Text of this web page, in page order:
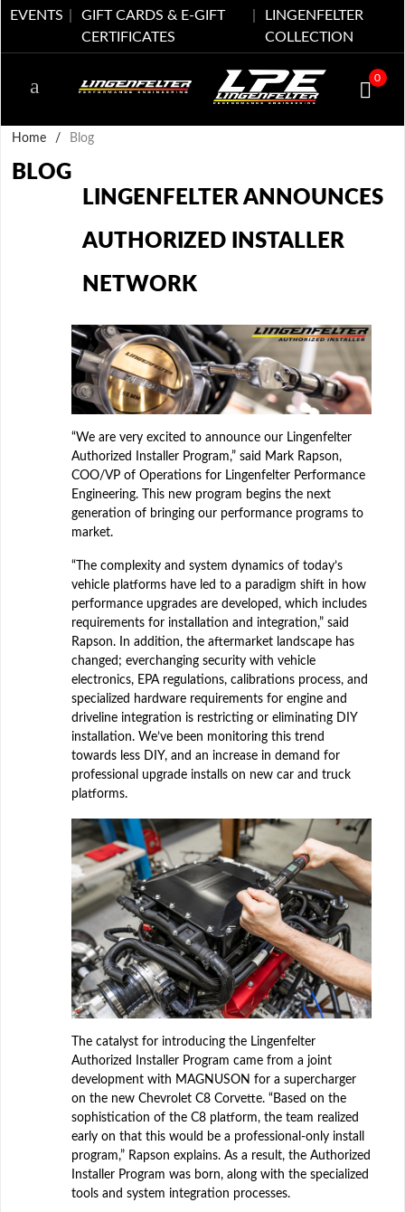
EVENTS
GIFT CARDS & E-GIFT
CERTIFICATES
LINGENFELTER
COLLECTION
0
Home / Blog
BLOG
LINGENFELTER ANNOUNCES
AUTHORIZED INSTALLER
NETWORK
“We are very excited to announce our Lingenfelter
Authorized Installer Program,” said Mark Rapson,
COO/VP of Operations for Lingenfelter Performance
Engineering. This new program begins the next
generation of bringing our performance programs to
market.
“The complexity and system dynamics of today’s
vehicle platforms have led to a paradigm shift in how
performance upgrades are developed, which includes
requirements for installation and integration,” said
Rapson. In addition, the aftermarket landscape has
changed; everchanging security with vehicle
electronics, EPA regulations, calibrations process, and
specialized hardware requirements for engine and
driveline integration is restricting or eliminating DIY
installation. We’ve been monitoring this trend
towards less DIY, and an increase in demand for
professional upgrade installs on new car and truck
platforms.
The catalyst for introducing the Lingenfelter
Authorized Installer Program came from a joint
development with MAGNUSON for a supercharger
on the new Chevrolet C8 Corvette. “Based on the
sophistication of the C8 platform, the team realized
early on that this would be a professional-only install
program,” Rapson explains. As a result, the Authorized
Installer Program was born, along with the specialized
tools and system integration processes.